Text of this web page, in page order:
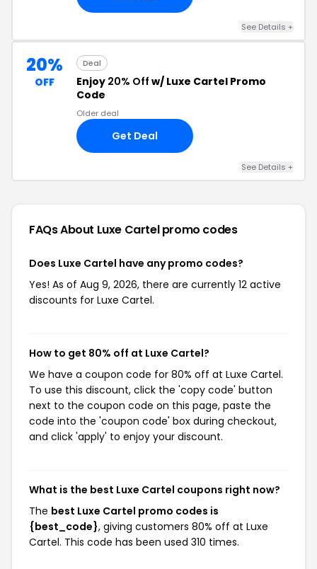
See Details +
20%
OFF
Deal
Enjoy 20% Off w/ Luxe Cartel Promo
Code
Older deal
Get Deal
See Details +
FAQs About Luxe Cartelpromo codes
Does Luxe Cartel have any promo codes?
Yes! As of Aug 9, 2026, there are currently 12 active
discounts for Luxe Cartel.
How to get 80% off at Luxe Cartel?
We have a coupon code for 80% off at Luxe Cartel.
To use this discount, click the 'copy code' button
next to the coupon code on this page, paste the
code into the 'coupon code' box during checkout,
and click 'apply' to enjoy your discount.
What is the best Luxe Cartel coupons right now?
The best Luxe Cartel promo codes is
{best_code}, giving customers 80% off at Luxe
Cartel. This code has been used 310 times.